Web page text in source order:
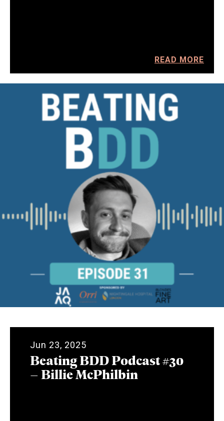
READ MORE
Jun 23, 2025
Beating BDD Podcast #30
– Billie McPhilbin